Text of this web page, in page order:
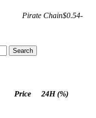
Pirate Chain$0.54-
Price 24H (%)